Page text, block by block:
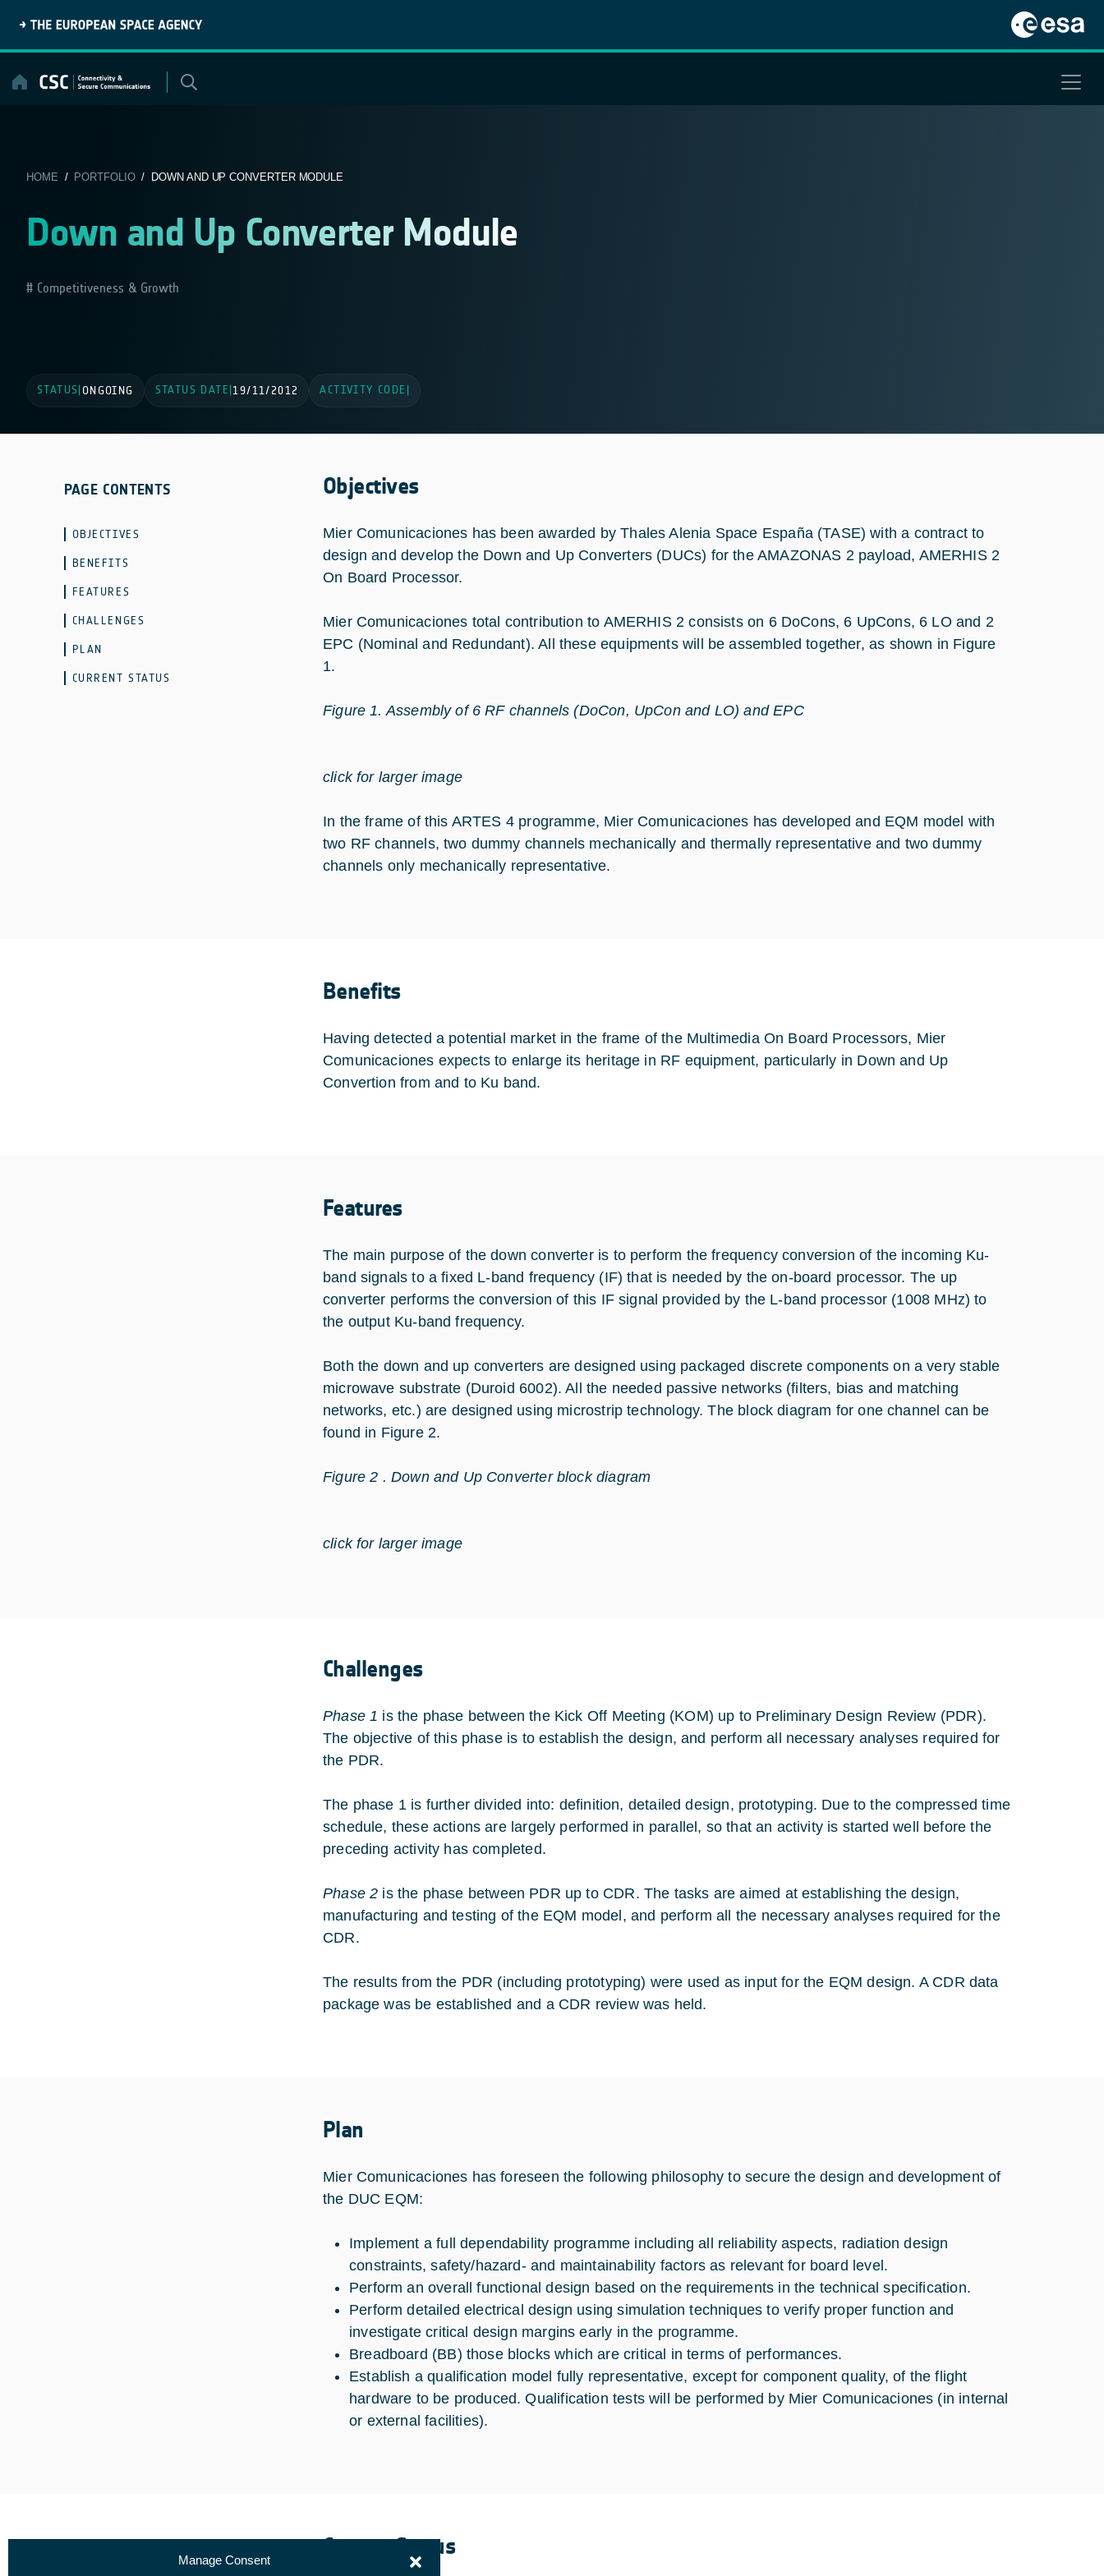
Manage Consent
content
HOME / PORTFOLIO/ DOWN AND UP CONVERTER MODULE
Down and Up Converter Module
Competitiveness & Growth
STATUS ONGOING STATUS DATE |19/11/2012 ACTIVITY CODE
PAGE CONTENTS
OBJECTIVES
BENEFITS
FEATURES
CHALLENGES
PLAN
CURRENT STATUS
Objectives
Mier Comunicaciones has been awarded by Thales Alenia Space España (TASE) with a contract to
design and develop the Down and Up Converters (DUCs) for the AMAZONAS 2 payload, AMERHIS 2
On Board Processor.
Mier Comunicaciones total contribution to AMERHIS 2 consists on 6 DoCons, 6 UpCons, 6 LO and 2
EPC (Nominal and Redundant). All these equipments will be assembled together, as shown in Figure
1.
Figure 1. Assembly of 6 RF channels (DoCon, UpCon and LO) and EPC
click for larger image
In the frame of this ARTES 4 programme, Mier Comunicaciones has developed and EQM model with
two RF channels, two dummy channels mechanically and thermally representative and two dummy
channels only mechanically representative.
Benefits
Having detected a potential market in the frame of the Multimedia On Board Processors, Mier
Comunicaciones expects to enlarge its heritage in RF equipment, particularly in Down and Up
Convertion from and to Ku band.
Features
The main purpose of the down converter is to perform the frequency conversion of the incoming Ku-
band signals to a fixed L-band frequency (IF) that is needed by the on-board processor. The up
converter performs the conversion of this IF signal provided by the L-band processor (1008 MHz) to
the output Ku-band frequency.
Both the down and up converters are designed using packaged discrete components on a very stable
microwave substrate (Duroid 6002). All the needed passive networks (filters, bias and matching
networks, etc.) are designed using microstrip technology. The block diagram for one channel can be
found in Figure 2.
Figure 2 . Down and Up Converter block diagram
click for larger image
Challenges
Phase 1 is the phase between the Kick Off Meeting (KOM) up to Preliminary Design Review (PDR).
The objective of this phase is to establish the design, and perform all necessary analyses required for
the PDR.
The phase 1 is further divided into: definition, detailed design, prototyping. Due to the compressed time
schedule, these actions are largely performed in parallel, so that an activity is started well before the
preceding activity has completed.
Phase 2 is the phase between PDR up to CDR. The tasks are aimed at establishing the design,
manufacturing and testing of the EQM model, and perform all the necessary analyses required for the
CDR.
The results from the PDR (including prototyping) were used as input for the EQM design. A CDR data
package was be established and a CDR review was held.
Plan
Mier Comunicaciones has foreseen the following philosophy to secure the design and development of
the DUC EQM:
Implement a full dependability programme including all reliability aspects, radiation design
constraints, safety/hazard- and maintainability factors as relevant for board level.
Perform an overall functional design based on the requirements in the technical specification.
Perform detailed electrical design using simulation techniques to verify proper function and
investigate critical design margins early in the programme.
Breadboard (BB) those blocks which are critical in terms of performances.
Establish a qualification model fully representative, except for component quality, of the flight
hardware to be produced. Qualification tests will be performed by Mier Comunicaciones (in internal
or external facilities).
Current Status